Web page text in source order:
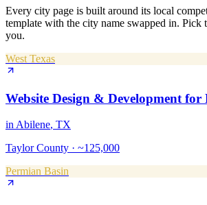
Every city page is built around its local
template with the city name swapped in. Pick
you.
West Texas
Website Design & Development for
in Abilene, TX
Taylor County · ~125,000
Permian Basin